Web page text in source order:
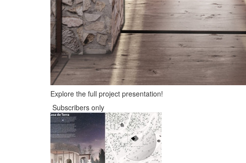
Explore the full project presentation!
Subscribers only